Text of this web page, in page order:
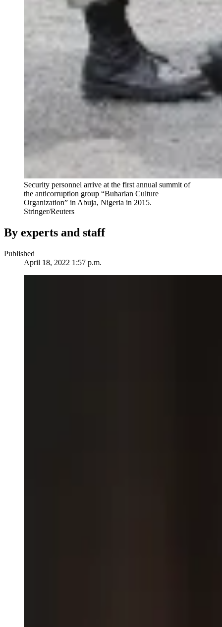
Security personnel arrive at the first annual summit of
the anticorruption group “Buharian Culture
Organization” in Abuja, Nigeria in 2015.
Stringer/Reuters
By experts and staff
Published
April 18, 2022 1:57 p.m.